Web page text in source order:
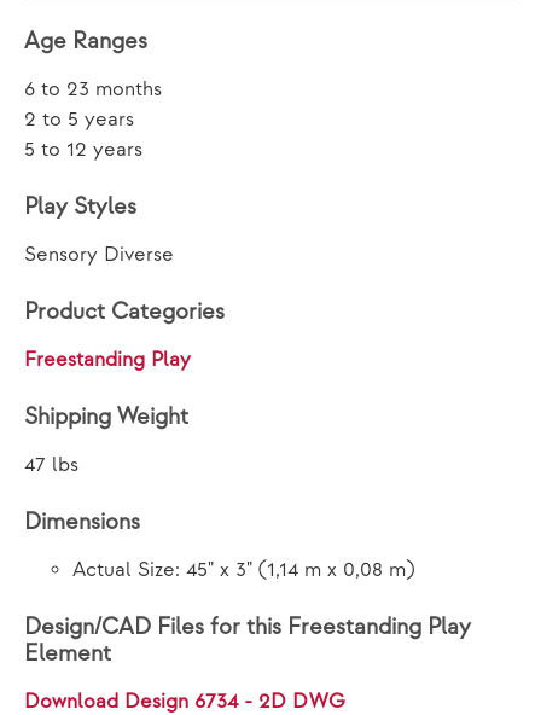
Age Ranges
6 to 23 months
2 to 5 years
5 to 12 years
Play Styles
Sensory Diverse
Product Categories
Freestanding Play
Shipping Weight
47 lbs
Dimensions
Actual Size: 45" x 3" (1,14 m x 0,08 m)
Design/CAD Files for this Freestanding Play
Element
Download Design 6734 - 2D DWG